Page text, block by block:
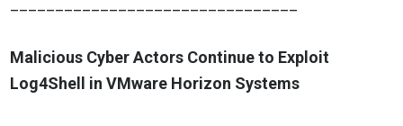
Malicious Cyber Actors Continue to Exploit
Log4Shell in VMware Horizon Systems